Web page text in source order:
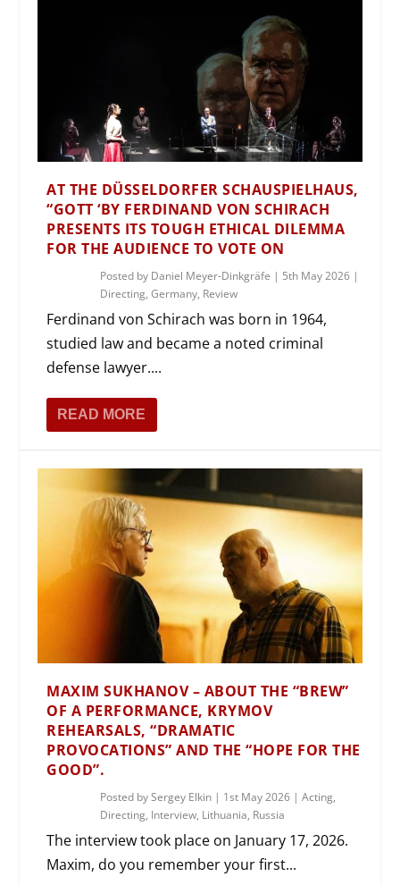
AT THE DÜSSELDORFER SCHAUSPIELHAUS,
“GOTT ‘BY FERDINAND VON SCHIRACH
PRESENTS ITS TOUGH ETHICAL DILEMMA
FOR THE AUDIENCE TO VOTE ON
Posted by Daniel Meyer-Dinkgräfe | 5th May 2026 |
Directing,Germany, Review
Ferdinand von Schirach was born in 1964,
studied law and became a noted criminal
defense lawyer....
READ MORE
MAXIM SUKHANOV – ABOUT THE “BREW”
OF A PERFORMANCE, KRYMOV
REHEARSALS, “DRAMATIC
PROVOCATIONS” AND THE “HOPE FOR THE
GOOD”.
Posted bySergey Elkin | 1st May 2026 |Acting,
Directing, Interview, Lithuania, Russia
The interview took place on January 17, 2026.
Maxim, do you remember your first...